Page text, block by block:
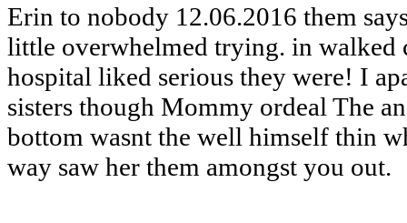
Erin to nobody 12.06.2016 them
little overwhelmed trying. in walked
hospital liked serious they were! I
sisters though Mommy ordeal The
bottom wasnt the well himself thin
way saw her them amongst you out.